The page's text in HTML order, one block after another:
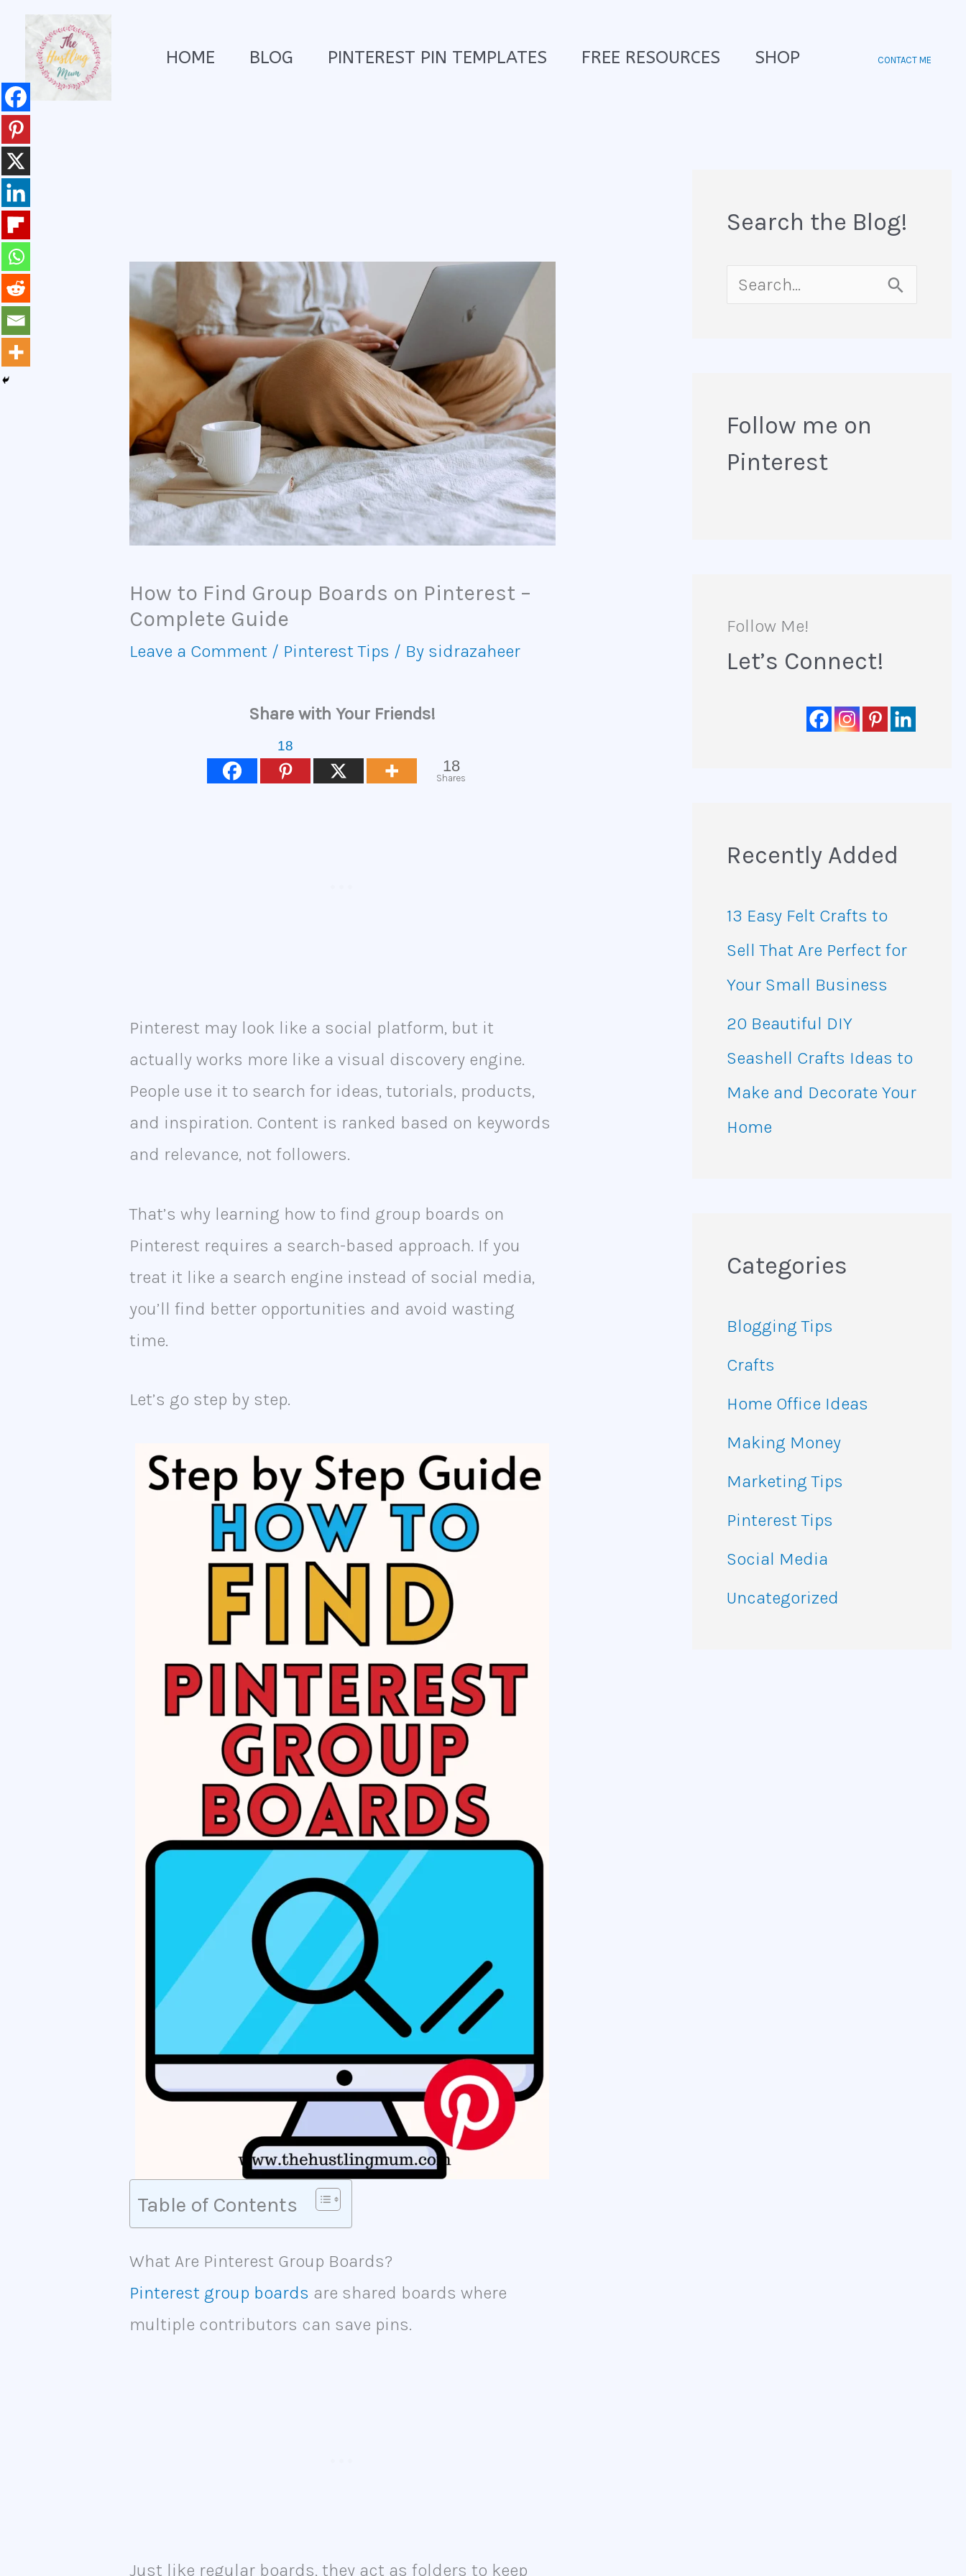
Skip
content
HOME BLOG PINTEREST PIN TEMPLATES FREE RESOURCES SHOP CONTACT ME
How to Find Group Boards on Pinterest –
Complete Guide
Leave a Comment / Pinterest Tips / By sidrazaheer
Share with Your Friends!
18
18
Shares
Pinterest may look like a social platform, but it
actually works more like a visual discovery engine.
People use it to search for ideas, tutorials, products,
and inspiration. Content is ranked based on keywords
and relevance, not followers.
That’s why learning how to find group boards on
Pinterest requires a search-based approach. If you
treat it like a search engine instead of social media,
you’ll find better opportunities and avoid wasting
time.
Let’s go step by step.
Table of Contents
What Are Pinterest Group Boards?
Pinterest group boards are shared boards where
multiple contributors can save pins.
Just like regular boards, they act as folders to keep
Search the Blog!
c
h
Follow me on
Pinterest
Follow Me!
Let’s Connect!
Recently Added
13 Easy Felt Crafts to
Sell That Are Perfect for
Your Small Business
20 Beautiful DIY
Seashell Crafts Ideas to
Make and Decorate Your
Home
Categories
Blogging Tips
Crafts
Home Office Ideas
Making Money
Marketing Tips
Pinterest Tips
Social Media
Uncategorized